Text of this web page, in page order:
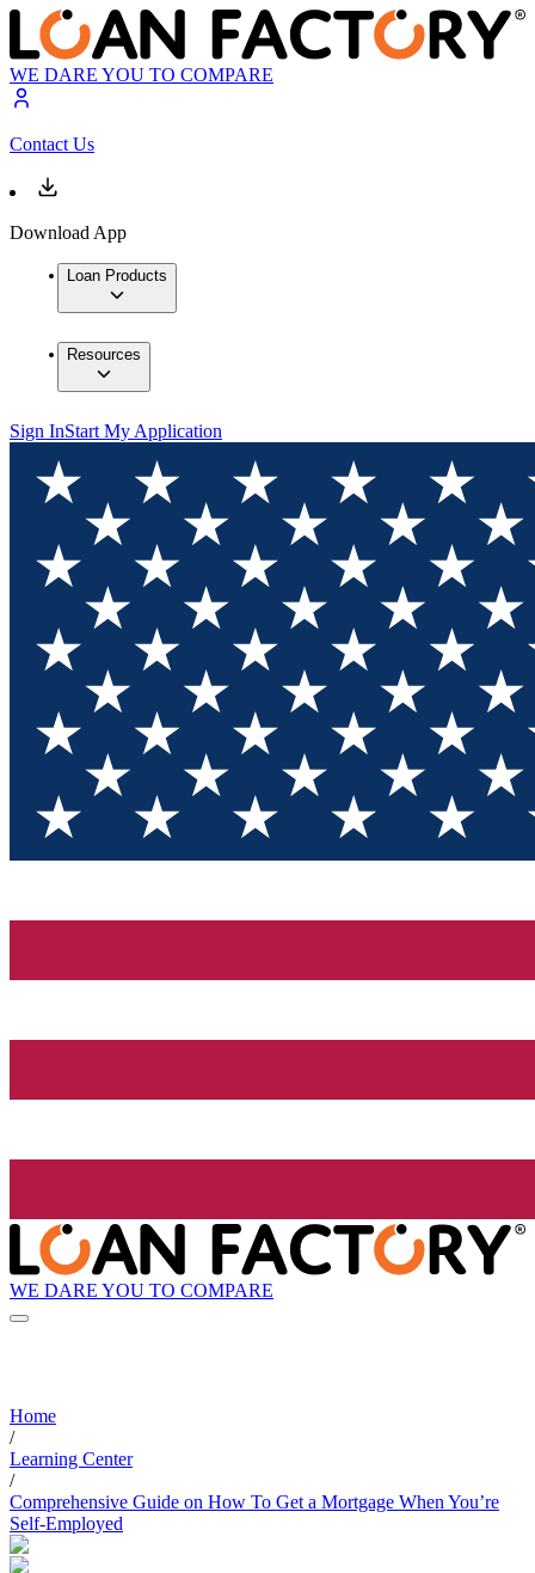
WE DARE YOU TO COMPARE
Contact Us
Download App
Loan Products
Resources
Sign InStart My Application
WE DARE YOU TO COMPARE
Home
/
Learning Center
/
Comprehensive Guide on How To Get a Mortgage When You’re
Self-Employed